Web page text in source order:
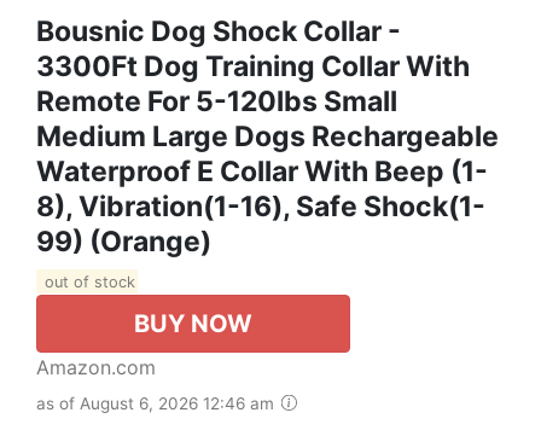
Bousnic Dog Shock Collar -
3300Ft Dog Training Collar With
Remote For 5-120lbs Small
Medium Large Dogs Rechargeable
Waterproof E Collar With Beep (1-
8), Vibration(1-16), Safe Shock(1-
99) (Orange)
out of stock
BUY NOW
Amazon.com
as of August 6, 2026 12:46 am